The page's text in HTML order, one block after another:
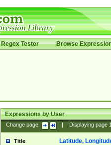
Regex Tester Browse
Expressions by User
Change page: Displaying page
Title Latitude,